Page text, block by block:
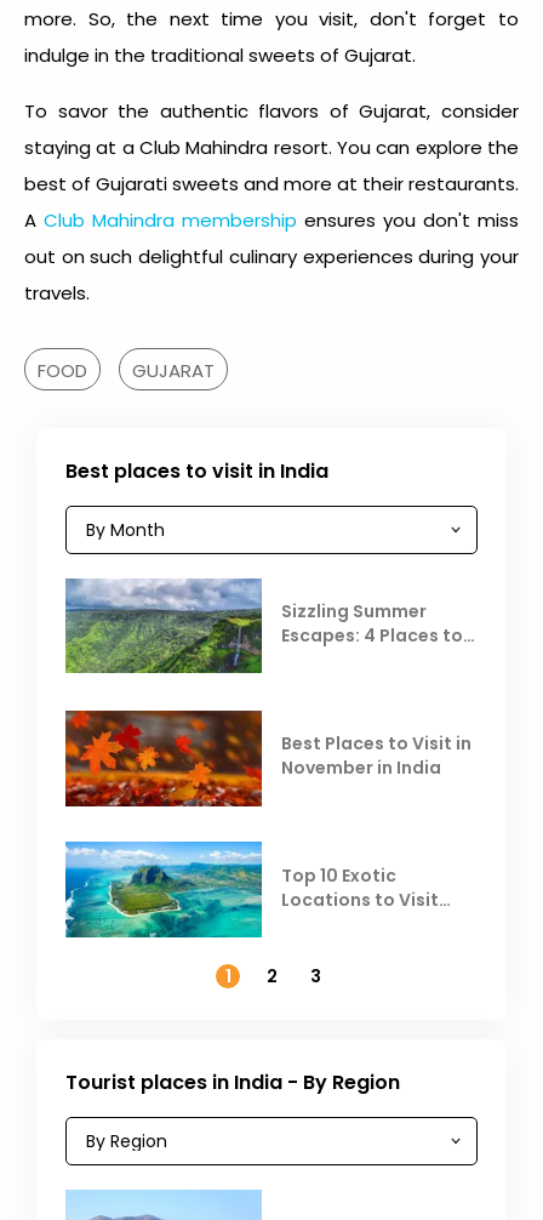
more. So, the next time you visit, don't forget to
indulge in the traditional sweets of Gujarat.
To savor the authentic flavors of Gujarat, consider
staying at a Club Mahindra resort. You can explore the
best of Gujarati sweets and more at their restaurants.
A Club Mahindra membership ensures you don't miss
out on such delightful culinary experiences during your
travels.
FOOD GUJARAT
Best places to visit in India
Sizzling Summer
Escapes: 4 Places to
Best Places to Visit in
November in India
Top 10 Exotic
Locations to Visit
1
2 3
Tourist places in India - By Region